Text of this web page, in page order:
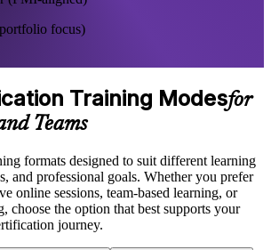
focus)
Training Modesfor
Teams
formats designed to suit different learning
and professional goals. Whether you prefer
online sessions, team-based learning, or
choose the option that best supports your
journey.